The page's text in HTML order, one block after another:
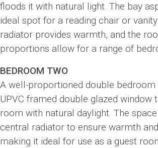
floods it with natural light. The bay
ideal spot for a reading chair or
radiator provides warmth, and the
proportions allow for a range of
BEDROOM TWO
A well-proportioned double bedroom
UPVC framed double glazed window
room with natural daylight. The
central radiator to ensure warmth
making it ideal for use as a guest